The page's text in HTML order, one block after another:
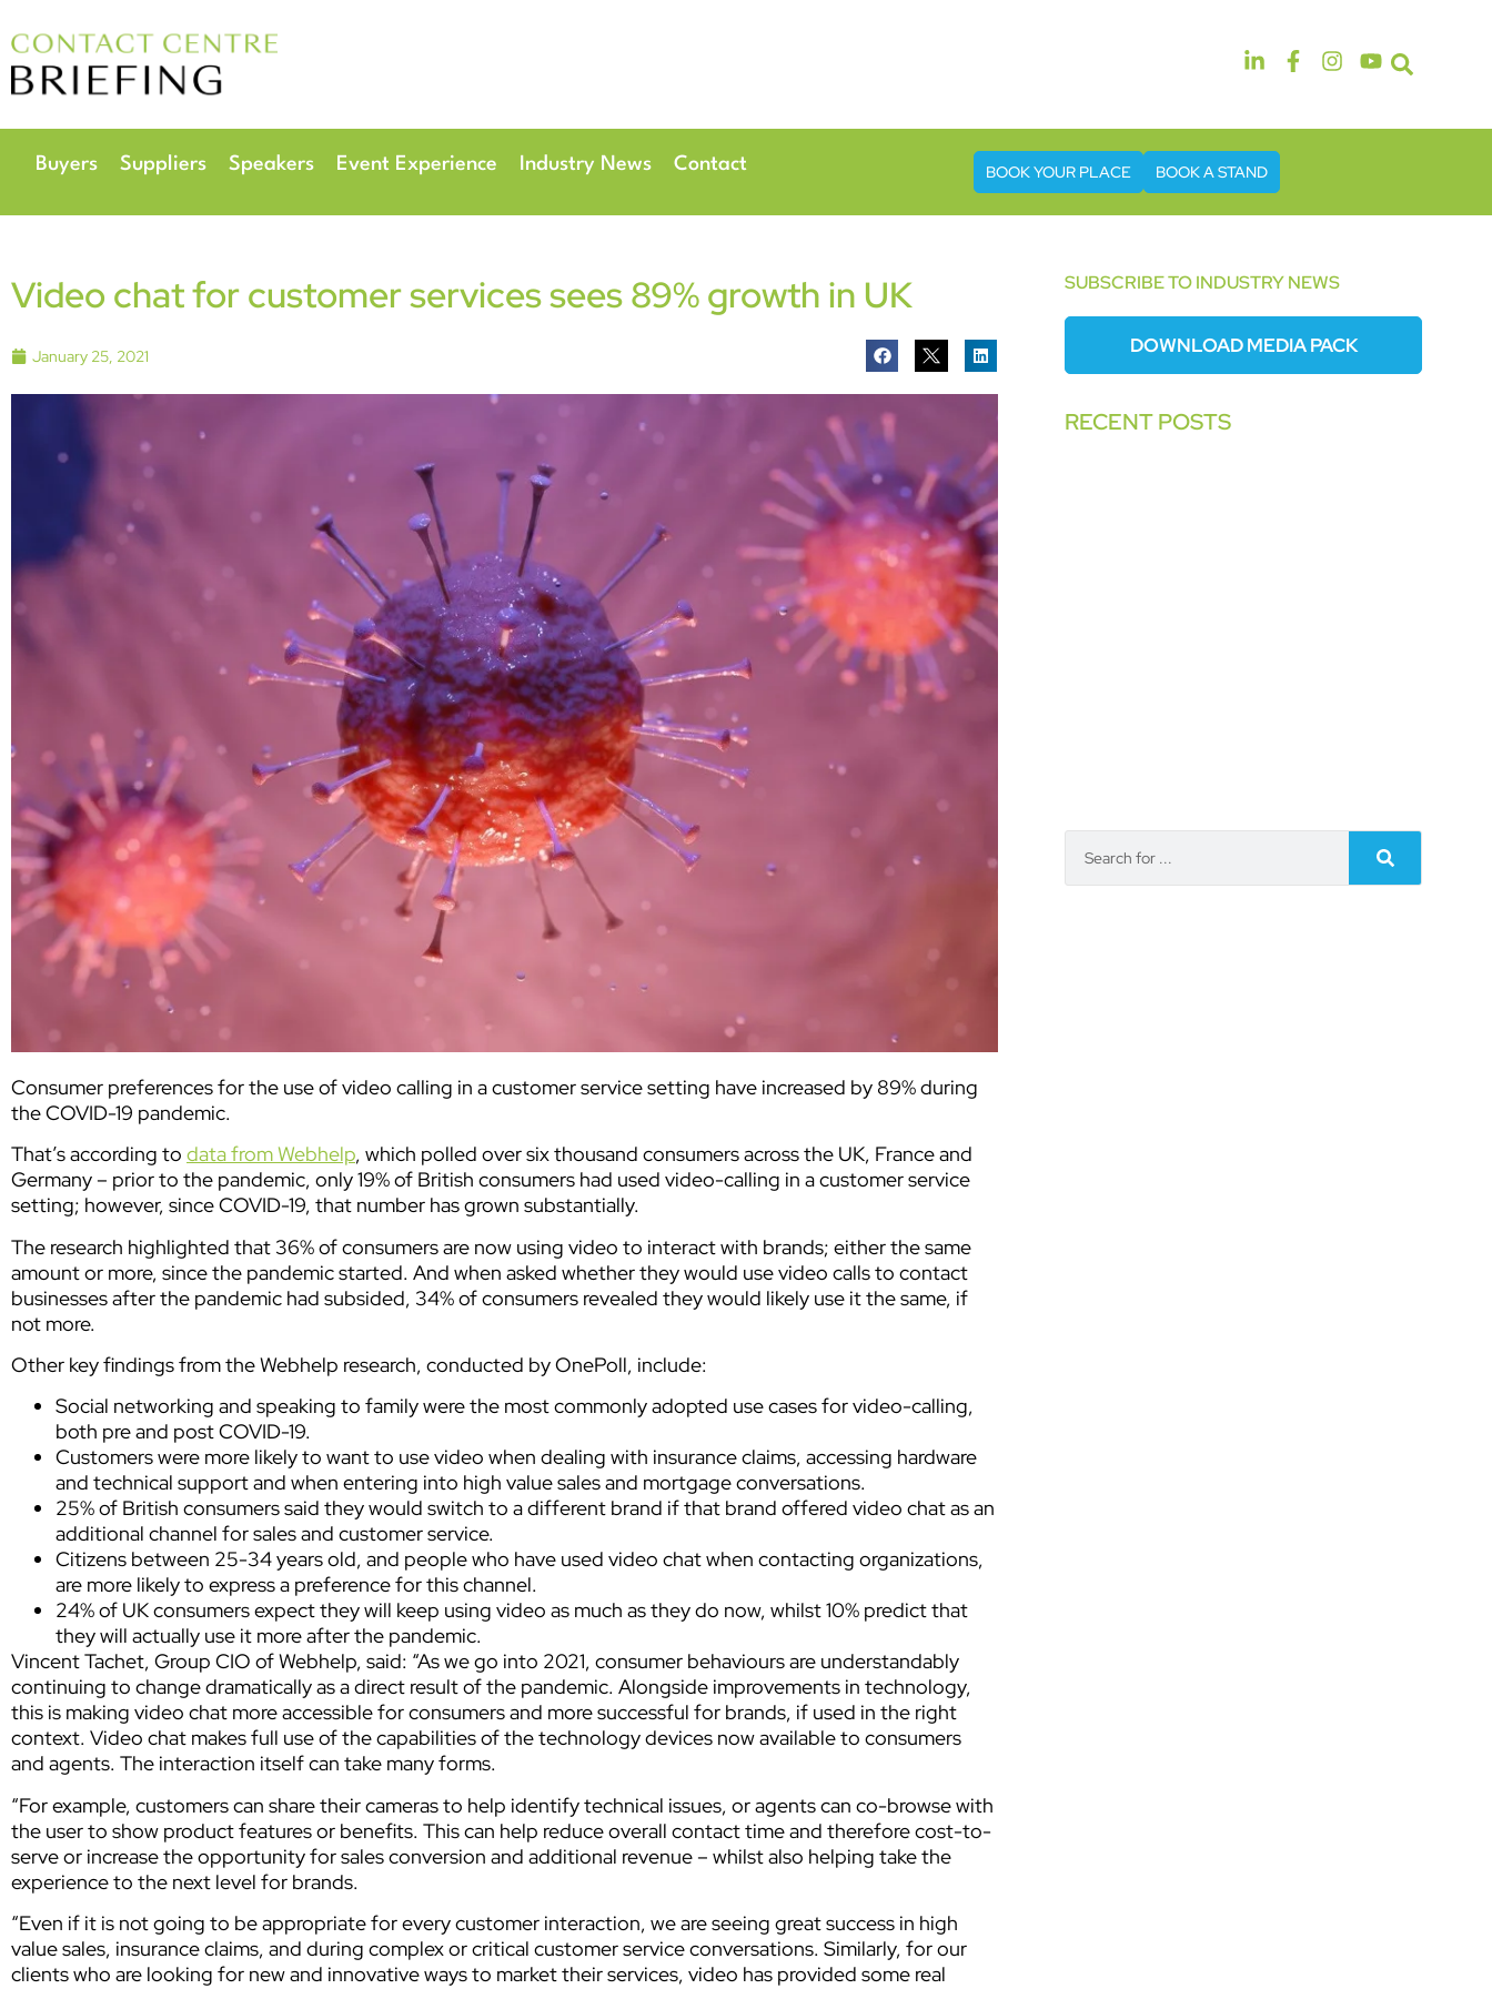
Buyers Suppliers Speakers Event Experience Industry News Contact BOOK YOUR PLACE BOOK A STAND
Video chat for customer services sees 89% growth in UK
January 25, 2021
Consumer preferences for the use of video calling in a customer service setting have increased by 89% during
the COVID-19 pandemic.
That’s according to data from Webhelp, which polled over six thousand consumers across the UK, France and
Germany – prior to the pandemic, only 19% of British consumers had used video-calling in a customer service
setting; however, since COVID-19, that number has grown substantially.
The research highlighted that 36% of consumers are now using video to interact with brands; either the same
amount or more, since the pandemic started. And when asked whether they would use video calls to contact
businesses after the pandemic had subsided, 34% of consumers revealed they would likely use it the same, if
not more.
Other key findings from the Webhelp research, conducted by OnePoll, include:
Social networking and speaking to family were the most commonly adopted use cases for video-calling,
both pre and post COVID-19.
Customers were more likely to want to use video when dealing with insurance claims, accessing hardware
and technical support and when entering into high value sales and mortgage conversations.
25% of British consumers said they would switch to a different brand if that brand offered video chat as an
additional channel for sales and customer service.
Citizens between 25-34 years old, and people who have used video chat when contacting organizations,
are more likely to express a preference for this channel.
24% of UK consumers expect they will keep using video as much as they do now, whilst 10% predict that
they will actually use it more after the pandemic.
Vincent Tachet, Group CIO of Webhelp, said: “As we go into 2021, consumer behaviours are understandably
continuing to change dramatically as a direct result of the pandemic. Alongside improvements in technology,
this is making video chat more accessible for consumers and more successful for brands, if used in the right
context. Video chat makes full use of the capabilities of the technology devices now available to consumers
and agents. The interaction itself can take many forms.
“For example, customers can share their cameras to help identify technical issues, or agents can co-browse with
the user to show product features or benefits. This can help reduce overall contact time and therefore cost-to-
serve or increase the opportunity for sales conversion and additional revenue – whilst also helping take the
experience to the next level for brands.
“Even if it is not going to be appropriate for every customer interaction, we are seeing great success in high
value sales, insurance claims, and during complex or critical customer service conversations. Similarly, for our
clients who are looking for new and innovative ways to market their services, video has provided some real
SUBSCRIBE TO INDUSTRY NEWS
DOWNLOAD MEDIA PACK
RECENT POSTS